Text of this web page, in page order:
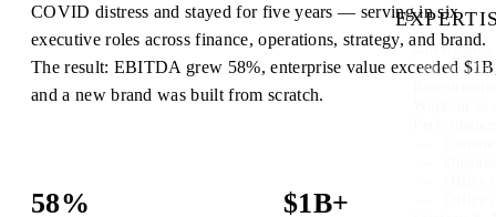
Interim
COVID distress and stayed for five years — serving in six
executive roles across finance, operations, strategy, and brand.
The result: EBITDA grew 58%, enterprise value exceeded
and a new brand was built from scratch.
58% $1B+